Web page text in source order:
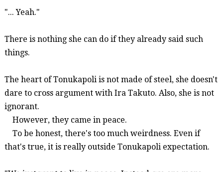
"... Yeah."
There is nothing she can do if they already said such
things.
The heart ofTonukapoliis not made of steel, she doesn't
dare to cross argument with Ira Takuto. Also, she is not
ignorant.
However, they came in peace.
To be honest, there's too much weirdness. Even if
that's true, it is really outside Tonukapoliexpectation.